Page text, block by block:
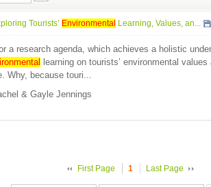
Tourists’ Environmental Learning, Values, an...
a research agenda, which achieves a holistic
learning on tourists’ environmental
Why, because touri...
& Gayle Jennings
First Page 1 Last Page